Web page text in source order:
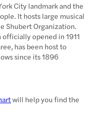
City landmark and the
It hosts large musical
Shubert Organization.
officially opened in 1911
has been host to
since its 1896
will help you find the